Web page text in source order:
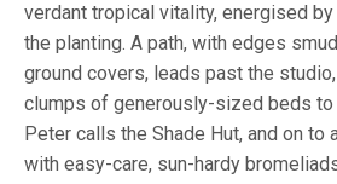
verdant tropical vitality, energised
the planting. A path, with edges
ground covers, leads past the
clumps of generously-sized beds to
Peter calls the Shade Hut, and on to
with easy-care, sun-hardy